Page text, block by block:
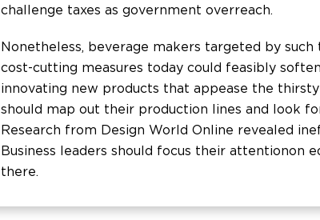
challenge taxes as government overreach.
Nonetheless, beverage makers targeted by
cost-cutting measures today could feasibly
innovating new products that appease the
should map out their production lines and look
Research from Design World Online revealed
Business leaders should focus their attention on
there.